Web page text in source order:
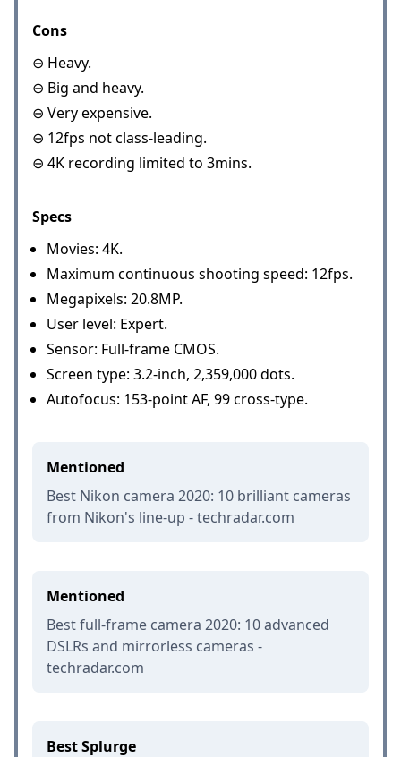
Cons
⊖ Heavy.
⊖ Big and heavy.
⊖ Very expensive.
⊖ 12fps not class-leading.
⊖ 4K recording limited to 3mins.
Specs
Movies: 4K.
Maximum continuous shooting speed: 12fps.
Megapixels: 20.8MP.
User level: Expert.
Sensor: Full-frame CMOS.
Screen type: 3.2-inch, 2,359,000 dots.
Autofocus: 153-point AF, 99 cross-type.
Mentioned
Best Nikon camera 2020: 10 brilliant cameras
from Nikon's line-up - techradar.com
Mentioned
Best full-frame camera 2020: 10 advanced
DSLRs and mirrorless cameras -
techradar.com
Best Splurge